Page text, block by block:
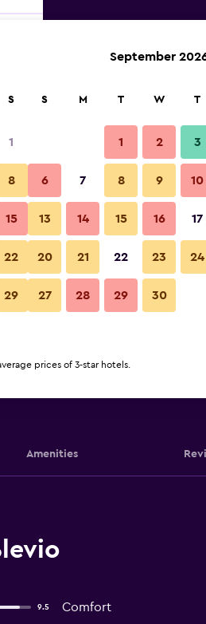
Amenities
9.5 Comfort
S
1
8
15
22
29
September
S M T W T
1 2 3
6 7 8 9 10
13 14 15 16 17
20 21 22 23 24
27 28 29 30
prices of 3-star hotels.